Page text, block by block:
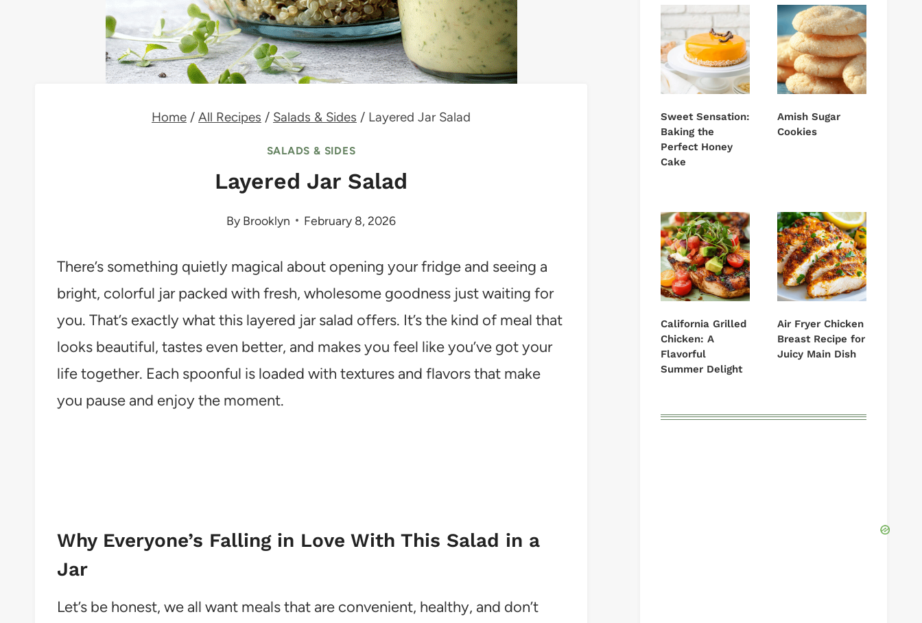
Home / All Recipes / Salads & Sides / Layered Jar Salad
SALADS & SIDES
Layered Jar Salad
By Brooklyn February 8, 2026
There’s something quietly magical about opening your fridge and seeing a
bright, colorful jar packed with fresh, wholesome goodness just waiting for
you. That’s exactly what this layered jar salad offers. It’s the kind of meal that
looks beautiful, tastes even better, and makes you feel like you’ve got your
life together. Each spoonful is loaded with textures and flavors that make
you pause and enjoy the moment.
Why Everyone’s Falling in Love With This Salad in a
Jar
Let’s be honest, we all want meals that are convenient, healthy, and don’t
Sweet Sensation:
Baking the
Perfect Honey
Cake
Amish Sugar
Cookies
California Grilled
Chicken: A
Flavorful
Summer Delight
Air Fryer Chicken
Breast Recipe for
Juicy Main Dish